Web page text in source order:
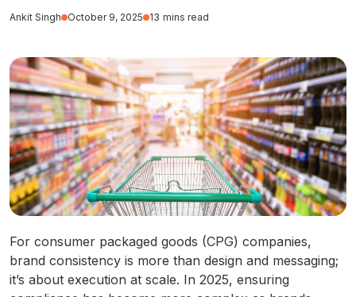
Ankit Singh October 9, 2025 13 mins read
For consumer packaged goods (CPG) companies,
brand consistency is more than design and messaging;
it’s about execution at scale. In 2025, ensuring